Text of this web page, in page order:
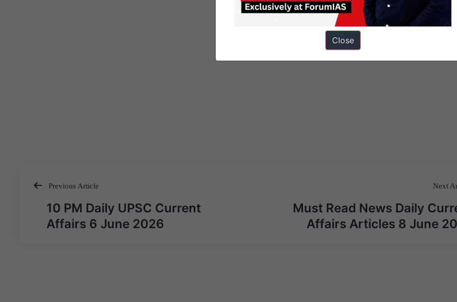
Post
navigation
Previous Article
10 PM Daily UPSC Current
Affairs 6 June 2026
Next
Must Read News Daily
Affairs Articles 8 June
Close